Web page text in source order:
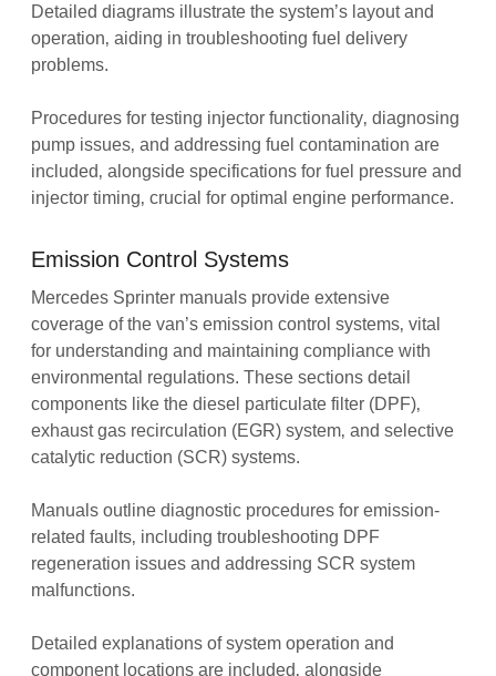
Detailed diagrams illustrate the system’s layout and
operation‚ aiding in troubleshooting fuel delivery
problems.
Procedures for testing injector functionality‚ diagnosing
pump issues‚ and addressing fuel contamination are
included‚ alongside specifications for fuel pressure and
injector timing‚ crucial for optimal engine performance.
Emission Control Systems
Mercedes Sprinter manuals provide extensive
coverage of the van’s emission control systems‚ vital
for understanding and maintaining compliance with
environmental regulations. These sections detail
components like the diesel particulate filter (DPF)‚
exhaust gas recirculation (EGR) system‚ and selective
catalytic reduction (SCR) systems.
Manuals outline diagnostic procedures for emission-
related faults‚ including troubleshooting DPF
regeneration issues and addressing SCR system
malfunctions.
Detailed explanations of system operation and
component locations are included‚ alongside